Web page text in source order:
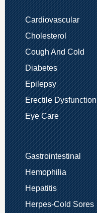
Cardiovascular
Cholesterol
Cough And Cold
Diabetes
Epilepsy
Erectile Dysfunction
Eye Care
Gastrointestinal
Hemophilia
Hepatitis
Herpes-Cold Sores